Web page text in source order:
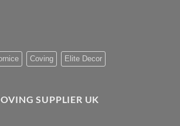
Coving Elite Decor
SUPPLIER UK